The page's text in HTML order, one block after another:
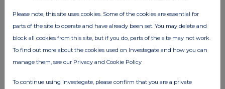
Please note, this site uses cookies. Some of the cookies are essential for
parts of the site to operate and have already been set. You may delete and
block all cookies from this site, but if you do, parts of the site may not work.
To find out more about the cookies used on Investegate and how you can
manage them, see our Privacy and Cookie Policy
To continue using Investegate, please confirm that you are a private